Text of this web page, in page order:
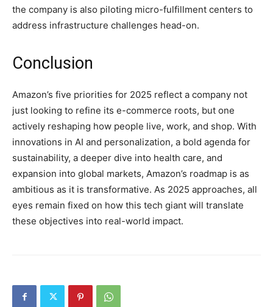
the company is also piloting micro-fulfillment centers to
address infrastructure challenges head-on.
Conclusion
Amazon’s five priorities for 2025 reflect a company not
just looking to refine its e-commerce roots, but one
actively reshaping how people live, work, and shop. With
innovations in AI and personalization, a bold agenda for
sustainability, a deeper dive into health care, and
expansion into global markets, Amazon’s roadmap is as
ambitious as it is transformative. As 2025 approaches, all
eyes remain fixed on how this tech giant will translate
these objectives into real-world impact.